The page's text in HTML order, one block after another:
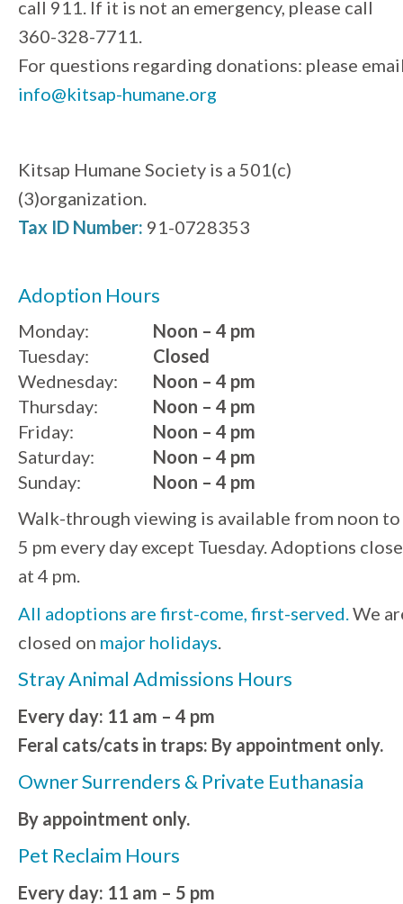
call 911. If it is not an emergency, please call
360-328-7711.
For questions regarding donations: please
info@kitsap-humane.org
Kitsap Humane Society is a 501(c)
(3)organization.
Tax ID Number: 91-0728353
Adoption Hours
Monday:
Noon – 4 pm
Tuesday:
Wednesday:
Thursday:
Friday:
Saturday:
Sunday:
Closed
Noon – 4 pm
Noon – 4 pm
Noon – 4 pm
Noon – 4 pm
Noon – 4 pm
Walk-through viewing is available from noon to
5 pm every day except Tuesday. Adoptions close
at 4 pm.
All adoptions are first-come, first-served. We
closed on major holidays
Stray Animal Admissions Hours
Every day: 11 am – 4 pm
Feral cats/cats in traps: By appointment only.
Owner Surrenders & Private Euthanasia
By appointment only.
Pet Reclaim Hours
Every day: 11 am – 5 pm